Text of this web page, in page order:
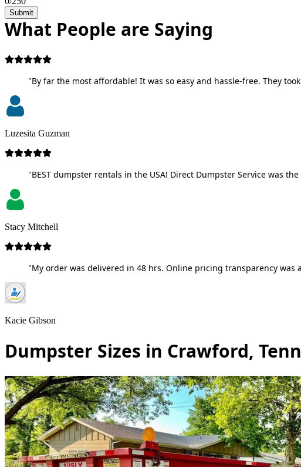
Submit
What People are Saying
"By far the most affordable! It was so easy and hassle-free. They
Luzesita Guzman
"BEST dumpster rentals in the USA! Direct Dumpster Service was
Stacy Mitchell
"My order was delivered in 48 hrs. Online pricing transparency
Kacie Gibson
Dumpster Sizes in Crawford,